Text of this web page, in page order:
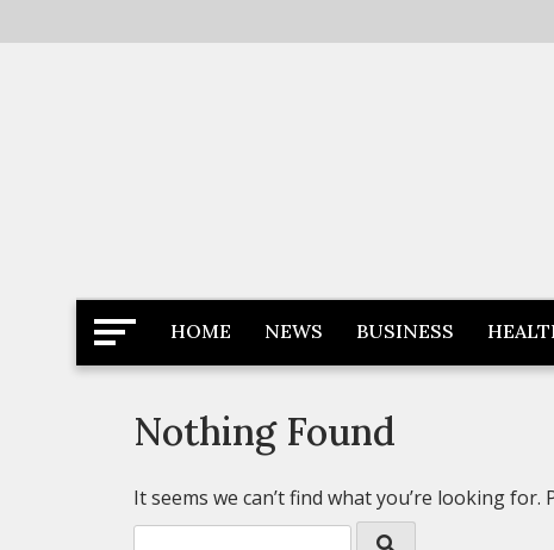
to
Newspaper Dairy
Latest News
HOME NEWS BUSINESS
Nothing Found
It seems we can’t find what you’re looking for.